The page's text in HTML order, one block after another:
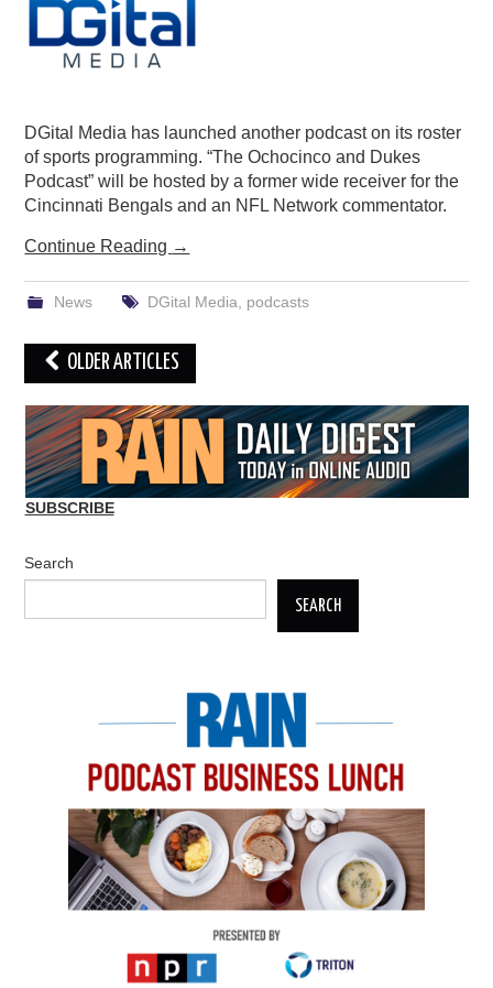
DGital Media has launched another podcast on its roster
of sports programming. “The Ochocinco and Dukes
Podcast” will be hosted by a former wide receiver for the
Cincinnati Bengals and an NFL Network commentator.
Continue Reading →
News DGital Media podcasts
Post
navigation
OLDER ARTICLES
SUBSCRIBE
Search
SEARCH